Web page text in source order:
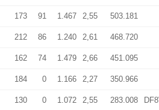
173 91 1.467 2,55 503.181
212 86 1.240 2,61 468.720
162 74 1.479 2,66 451.095
184 0 1.166 2,27 350.966
130 0 1.072 2,55 283.008